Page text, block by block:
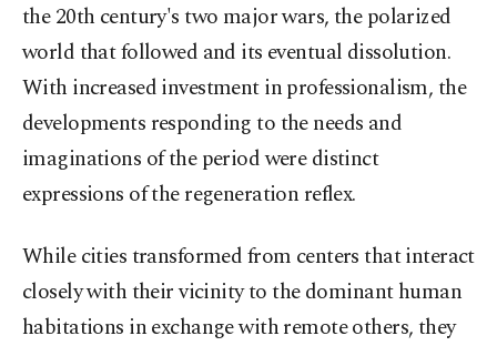
the 20th century's two major wars, the polarized
world that followed and its eventual dissolution.
With increased investment in professionalism, the
developments responding to the needs and
imaginations of the period were distinct
expressions of the regeneration reflex.
While cities transformed from centers that interact
closely with their vicinity to the dominant human
habitations in exchange with remote others, they